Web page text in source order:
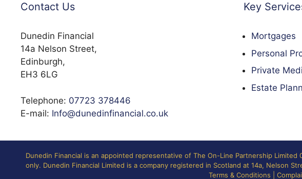
Contact Us
Dunedin Financial
14a Nelson Street,
Edinburgh,
EH3 6LG
Telephone: 07723 378446
E-mail: Info@dunedinfinancial.co.uk
Key
Mortgages
Personal
Private
Estate
Dunedin Financial is an appointed representative of The On-Line Partnership
only. Dunedin Financial Limited is a company registered in Scotland at 14a, Nelson
Terms & Conditions